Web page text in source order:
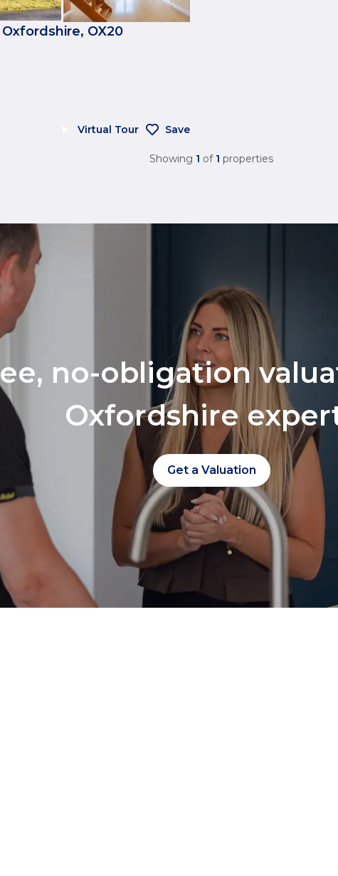
OX20
Virtual Tour Save
Showing 1 of 1 properties
no-obligation
Oxfordshire
Get a Valuation